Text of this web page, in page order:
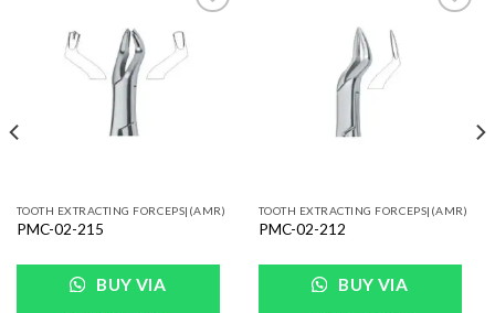
Wishlist
TOOTH EXTRACTING FORCEPS|(AMR)
PMC-02-215
BUY VIA
TOOTH EXTRACTING FORCEPS|(AMR)
PMC-02-212
BUY VIA